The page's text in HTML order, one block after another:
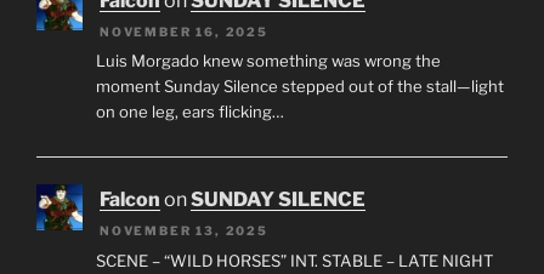
NOVEMBER 16, 2025
Luis Morgado knew something was wrong the
moment Sunday Silence stepped out of the stall—light
on one leg, ears flicking…
Falcon onSUNDAY SILENCE
NOVEMBER 13, 2025
SCENE – “WILD HORSES” INT. STABLE – LATE NIGHT